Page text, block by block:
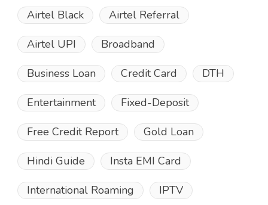
Airtel Black Airtel Referral
Airtel UPI Broadband
Business Loan Credit Card DTH
Entertainment Fixed-Deposit
Free Credit Report Gold Loan
Hindi Guide Insta EMI Card
International Roaming IPTV